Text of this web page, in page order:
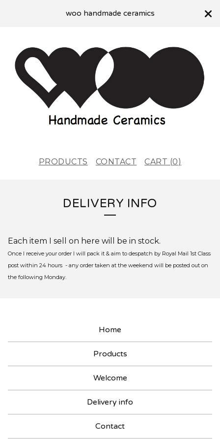
woo handmade ceramics
PRODUCTS CONTACT CART (0)
DELIVERY INFO
Each item I sell on here will be in stock.
Once I receive your order I will pack it & aim to despatch by Royal Mail 1st Class
post within 24 hours - any order taken at the weekend will be posted out on
the following Monday.
Home
Products
Welcome
Delivery info
Contact